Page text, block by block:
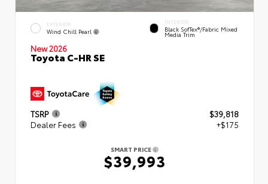
EXTERIOR
Wind Chill Pearl
INTERIOR
Black SofTex®/fabric Mixed
Media Trim
New 2026
Toyota C-HR SE
TSRP
$39,818
Dealer Fees
+$175
SMART PRICE
$39,993